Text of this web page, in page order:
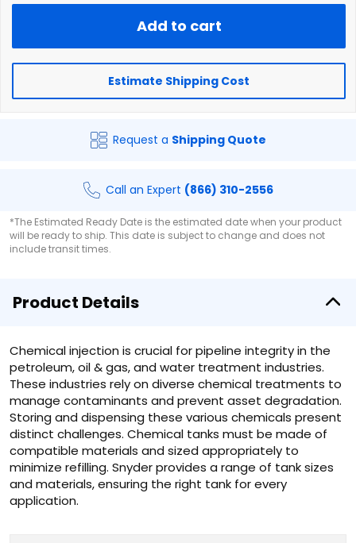
Add to cart
Estimate Shipping Cost
Request a Shipping Quote
Call an Expert (866) 310-2556
*The Estimated Ready Date is the estimated date when your product
will be ready to ship. This date is subject to change and does not
include transit times.
Product Details
Chemical injection is crucial for pipeline integrity in the
petroleum, oil & gas, and water treatment industries.
These industries rely on diverse chemical treatments to
manage contaminants and prevent asset degradation.
Storing and dispensing these various chemicals present
distinct challenges. Chemical tanks must be made of
compatible materials and sized appropriately to
minimize refilling. Snyder provides a range of tank sizes
and materials, ensuring the right tank for every
application.